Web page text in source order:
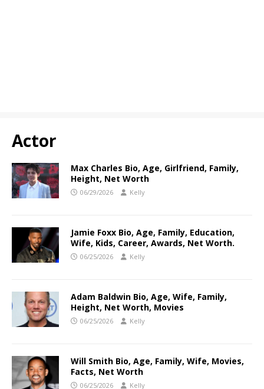
Actor
Max Charles Bio, Age, Girlfriend, Family,
Height, Net Worth
06/29/2026 Kelly
Jamie Foxx Bio, Age, Family, Education,
Wife, Kids, Career, Awards, Net Worth.
06/25/2026 Kelly
Adam Baldwin Bio, Age, Wife, Family,
Height, Net Worth, Movies
06/25/2026 Kelly
Will Smith Bio, Age, Family, Wife, Movies,
Facts, Net Worth
06/25/2026 Kelly